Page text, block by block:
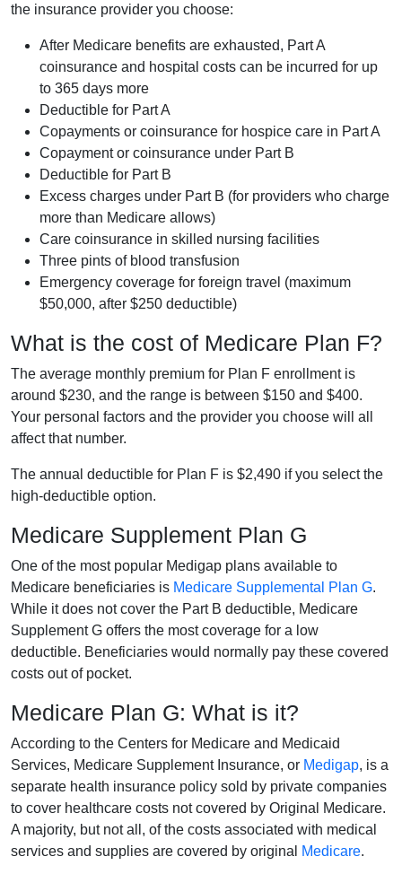
the insurance provider you choose:
After Medicare benefits are exhausted, Part A
coinsurance and hospital costs can be incurred for up
to 365 days more
Deductible for Part A
Copayments or coinsurance for hospice care in Part A
Copayment or coinsurance under Part B
Deductible for Part B
Excess charges under Part B (for providers who charge
more than Medicare allows)
Care coinsurance in skilled nursing facilities
Three pints of blood transfusion
Emergency coverage for foreign travel (maximum
$50,000, after $250 deductible)
What is the cost of Medicare Plan F?
The average monthly premium for Plan F enrollment is
around $230, and the range is between $150 and $400.
Your personal factors and the provider you choose will all
affect that number.
The annual deductible for Plan F is $2,490 if you select the
high-deductible option.
Medicare Supplement Plan G
One of the most popular Medigap plans available to
Medicare beneficiaries is Medicare Supplemental Plan G.
While it does not cover the Part B deductible, Medicare
Supplement G offers the most coverage for a low
deductible. Beneficiaries would normally pay these covered
costs out of pocket.
Medicare Plan G: What is it?
According to the Centers for Medicare and Medicaid
Services, Medicare Supplement Insurance, or Medigap, is a
separate health insurance policy sold by private companies
to cover healthcare costs not covered by Original Medicare.
A majority, but not all, of the costs associated with medical
services and supplies are covered by original
Medicare.